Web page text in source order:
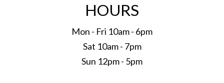
HOURS
Mon - Fri 10am - 6pm
Sat 10am - 7pm
Sun 12pm - 5pm